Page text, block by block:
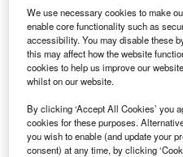
Smarter leaders trust
We use necessary cookies to make
enable core functionality such as
accessibility. You may disable these
this may affect how the website
cookies to help us improve our
whilst on our website.
By clicking ‘Accept All Cookies’ you
cookies for these purposes.
you wish to enable (and update your
consent) at any time, by clicking